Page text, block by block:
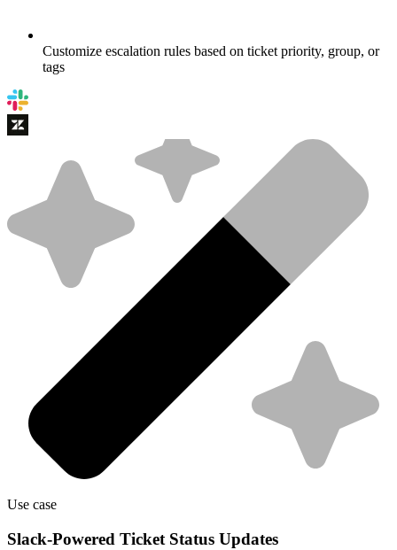
Customize escalation rules based on ticket priority, group, or
tags
Use case
Slack-Powered Ticket Status Updates